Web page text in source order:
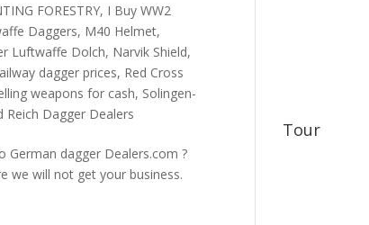
FORESTRY, I Buy WW2
Daggers, M40 Helmet,
Luftwaffe Dolch, Narvik Shield,
dagger prices, Red Cross
weapons for cash, Solingen-
Reich Dagger Dealers
dagger Dealers.com ?
we will not get your business.
Tour